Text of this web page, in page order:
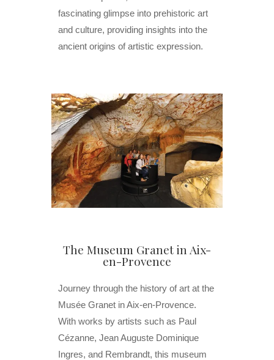
fascinating glimpse into prehistoric art
and culture, providing insights into the
ancient origins of artistic expression.
The Museum Granet in Aix-
en-Provence
Journey through the history of art at the
Musée Granet in Aix-en-Provence.
With works by artists such as Paul
Cézanne, Jean Auguste Dominique
Ingres, and Rembrandt, this museum